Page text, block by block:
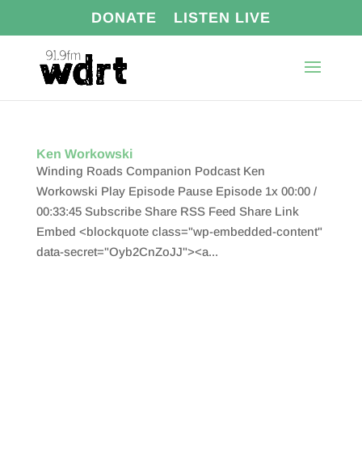
DONATE LISTEN LIVE
Ken Workowski
Winding Roads Companion Podcast Ken
Workowski Play Episode Pause Episode 1x 00:00 /
00:33:45 Subscribe Share RSS Feed Share Link
Embed <blockquote class="wp-embedded-content"
data-secret="Oyb2CnZoJJ"><a...